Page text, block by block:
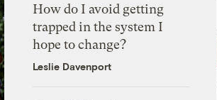
How do I avoid getting
trapped in the system I
hope to change?
Leslie Davenport